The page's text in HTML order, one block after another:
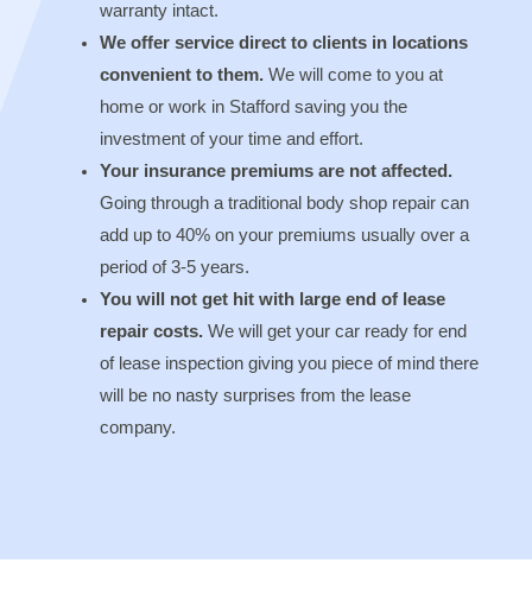
warranty intact.
We offer service direct to clients in locations
convenient to them.We will come to you at
home or work in Stafford saving you the
investment of your time and effort.
Your insurance premiums are not affected.
Going through a traditional body shop repair can
add up to 40% on your premiums usually over a
period of 3-5 years.
You will not get hit with large end of lease
repair costs.We will get your car ready for end
of lease inspection giving you piece of mind there
will be no nasty surprises from the lease
company.